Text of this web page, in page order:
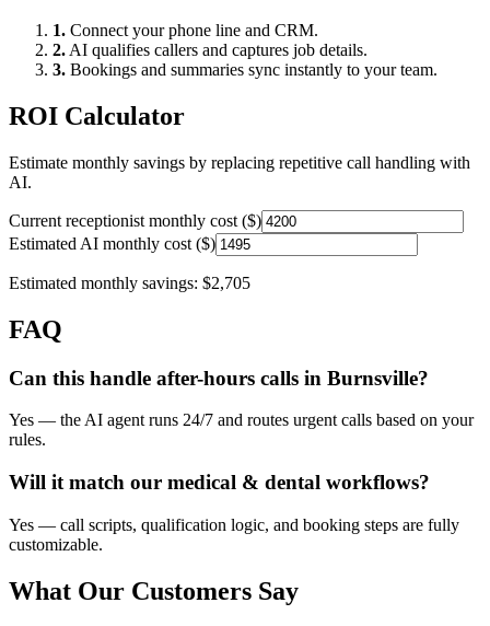
1. Connect your phone line and CRM.
2. AI qualifies callers and captures job details.
3. Bookings and summaries sync instantly to your team.
ROI Calculator
Estimate monthly savings by replacing repetitive call handling with
AI.
Current receptionist monthly cost ($)
Estimated AI monthly cost ($)
Estimated monthly savings: $2,705
FAQ
Can this handle after-hours calls in Burnsville?
Yes — the AI agent runs 24/7 and routes urgent calls based on your
rules.
Will it match our medical & dental workflows?
Yes — call scripts, qualification logic, and booking steps are fully
customizable.
What Our Customers Say